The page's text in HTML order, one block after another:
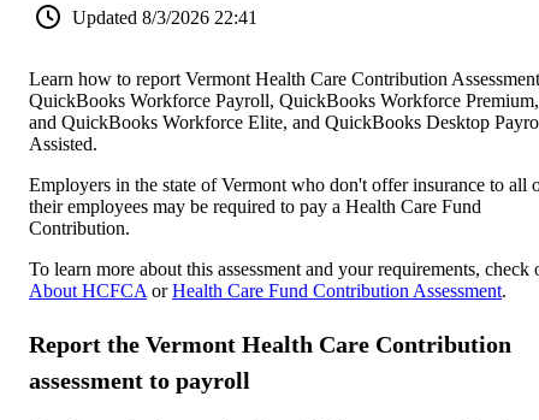
Updated 8/3/2026 22:41
Learn how to report Vermont Health Care Contribution
QuickBooks Workforce Payroll, QuickBooks Workforce Premium,
and QuickBooks Workforce Elite, and QuickBooks Desktop
Assisted.
Employers in the state of Vermont who don't offer insurance to all
their employees may be required to pay a Health Care Fund
Contribution.
To learn more about this assessment and your requirements, check
About HCFCA orHealth Care Fund Contribution Assessment.
Report the Vermont Health Care Contribution
assessment to payroll